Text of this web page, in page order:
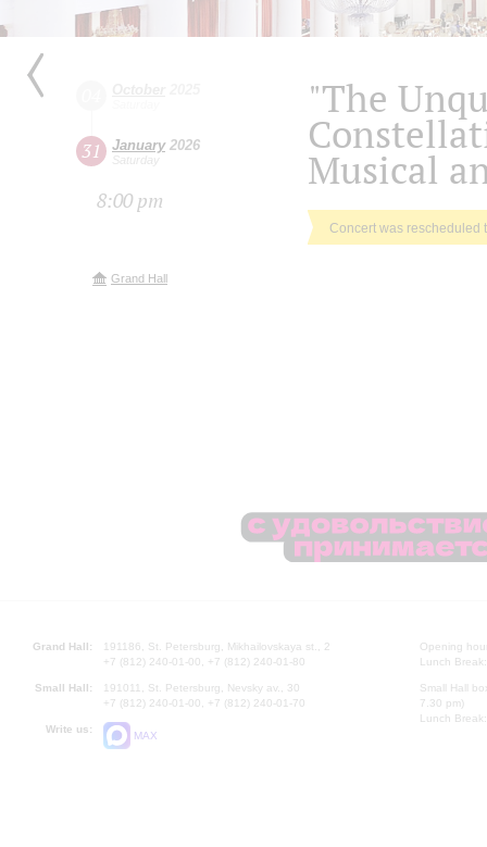
31 January2026
Saturday
8:00 pm
Grand Hall
"The
Musical
Concert was rescheduled
Grand Hall:
191186, St. Petersburg, Mikhailovskaya st., 2
+7 (812) 240-01-00, +7 (812) 240-01-80
Small Hall:
191011, St. Petersburg, Nevsky av., 30
+7 (812) 240-01-00, +7 (812) 240-01-70
Write us:
MAX
Opening
Lunch
Small Hall
7.30 pm)
Lunch